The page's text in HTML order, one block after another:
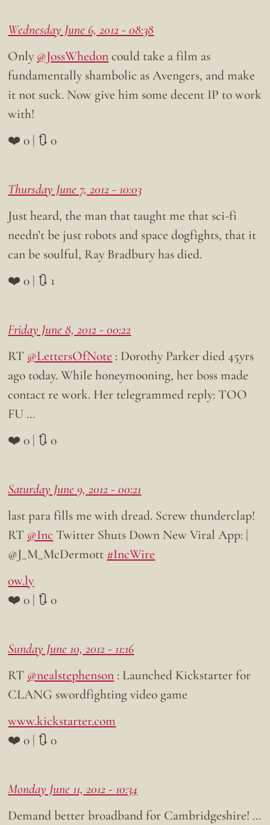
Wednesday June 6, 2012 - 08:38
Only @JossWhedoncould take a film as
fundamentally shambolic as Avengers, and make
it not suck. Now give him some decent IP to work
with!
❤️ 0 | 🔃 0
Thursday June 7, 2012 - 10:03
Just heard, the man that taught me that sci-fi
needn’t be just robots and space dogfights, that it
can be soulful, Ray Bradbury has died.
❤️ 0 | 🔃 1
Friday June 8, 2012 - 00:22
RT @LettersOfNote : Dorothy Parker died 45yrs
ago today. While honeymooning, her boss made
contact re work. Her telegrammed reply: TOO
FU …
❤️ 0 | 🔃 0
Saturday June 9, 2012 - 00:21
last para fills me with dread. Screw thunderclap!
RT @Inc Twitter Shuts Down New Viral App: |
@J_M_McDermott #IncWire
ow.ly
❤️ 0 | 🔃 0
Sunday June 10, 2012 - 11:16
RT @nealstephenson : Launched Kickstarter for
CLANG swordfighting video game
www.kickstarter.com
❤️ 0 | 🔃 0
Monday June 11, 2012 - 10:34
Demand better broadband for Cambridgeshire! …